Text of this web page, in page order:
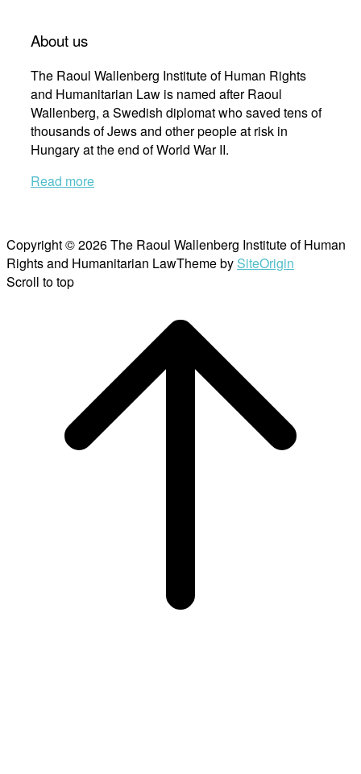
About us
The Raoul Wallenberg Institute of Human Rights
and Humanitarian Law is named after Raoul
Wallenberg, a Swedish diplomat who saved tens of
thousands of Jews and other people at risk in
Hungary at the end of World War II.
Read more
Copyright © 2026 The Raoul Wallenberg Institute of Human
Rights and Humanitarian LawTheme by SiteOrigin
Scroll to top